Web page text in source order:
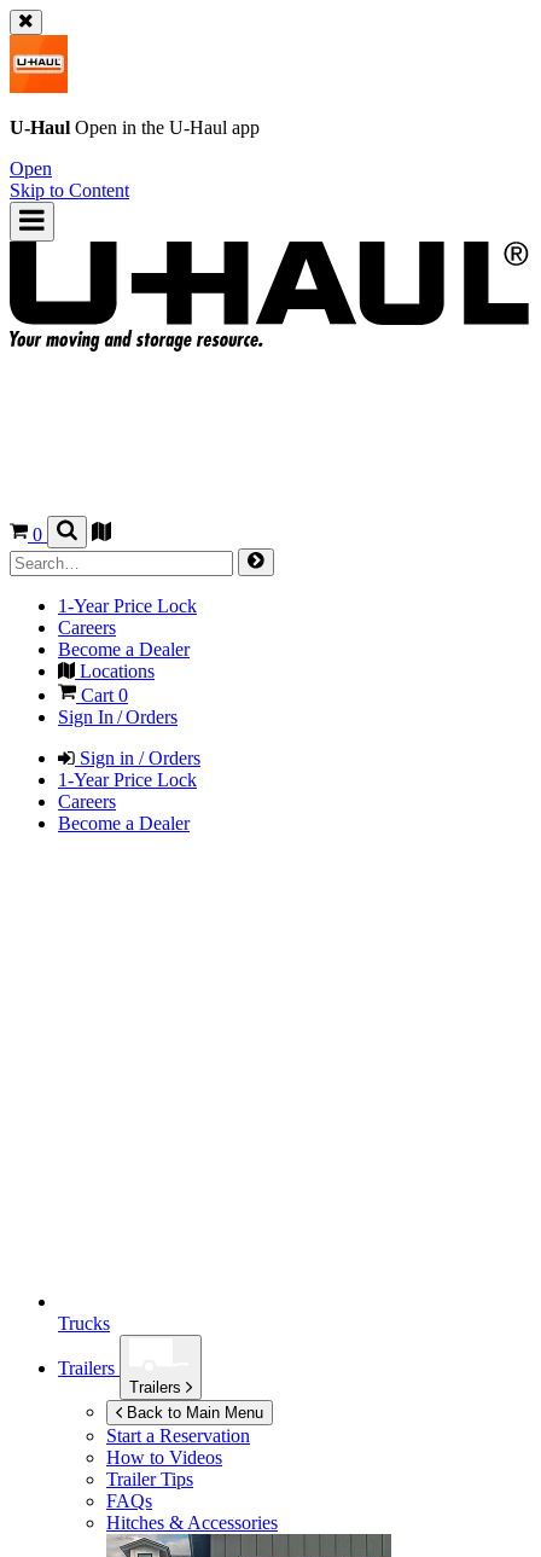
U-Haul Open in the U-Haul app
Open
Skip to Content
0
1-Year Price Lock
Careers
Become a Dealer
Locations
Cart 0
Sign In / Orders
Sign in / Orders
1-Year Price Lock
Careers
Become a Dealer
Trucks
Trailers
Trailers
Back to Main Menu
Start a Reservation
How to Videos
Trailer Tips
FAQs
Hitches & Accessories